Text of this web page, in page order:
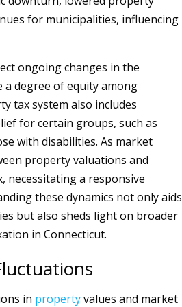
for municipalities, influencing
ongoing changes in the
a degree of equity among
tax system also includes
for certain groups, such as
with disabilities. As market
property valuations and
necessitating a responsive
these dynamics not only aids
but also sheds light on broader
in Connecticut.
in propertyvalues and market